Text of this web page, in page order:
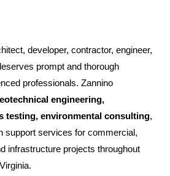
developer, contractor, engineer,
prompt and thorough
professionals. Zannino
engineering,
testing, environmental consulting,
support services for commercial,
infrastructure projects throughout